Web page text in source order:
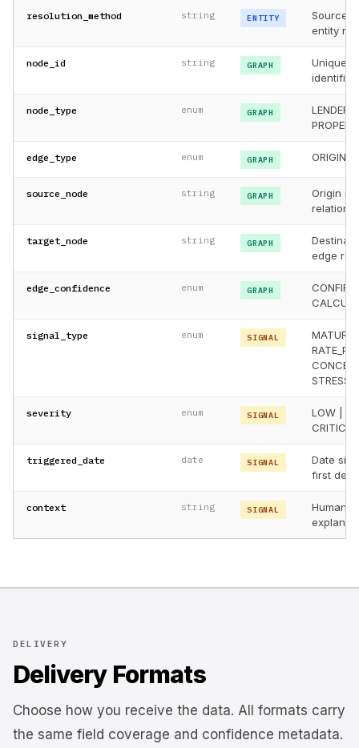
resolution_method string ENTITY
Sources
entity
node_id string GRAPH
Unique
identifier
node_type enum GRAPH
LENDER
edge_type enum GRAPH
source_node string GRAPH
Origin
target_node string GRAPH
edge
edge_confidence enum GRAPH
signal_type enum SIGNAL
severity enum SIGNAL
LOW |
CRITICAL
triggered_date date SIGNAL
Date
first
context string SIGNAL
Human-
DELIVERY
Delivery Formats
Choose how you receive the data. All formats carry
the same field coverage and confidence metadata.